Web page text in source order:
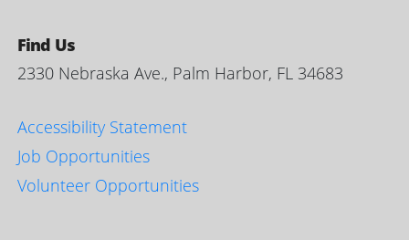
Find Us
2330 Nebraska Ave., Palm Harbor, FL 34683
Accessibility Statement
Job Opportunities
Volunteer Opportunities